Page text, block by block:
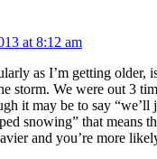
at 8:12 am
as I’m getting older,
storm. We were out 3
it may be to say “we’ll
snowing” that means
and you’re more